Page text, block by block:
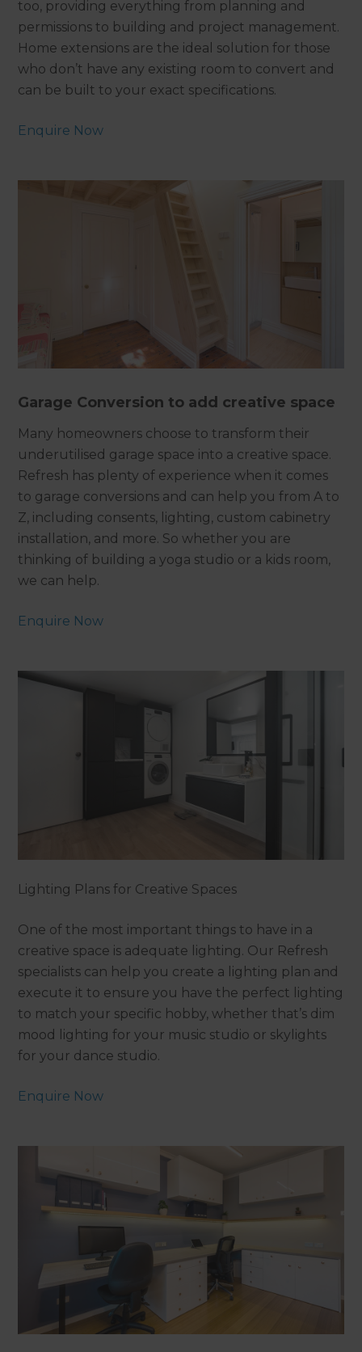
too, providing everything from planning and
permissions to building and project management.
Home extensions are the ideal solution for those
who don’t have any existing room to convert and
can be built to your exact specifications.
Enquire Now
Garage Conversion to add creative space
Many homeowners choose to transform their
underutilised garage space into a creative space.
Refresh has plenty of experience when it comes
to garage conversions and can help you from A to
Z, including consents, lighting, custom cabinetry
installation, and more. So whether you are
thinking of building a yoga studio or a kids room,
we can help.
Enquire Now
Lighting Plans for Creative Spaces
One of the most important things to have in a
creative space is adequate lighting. Our Refresh
specialists can help you create a lighting plan and
execute it to ensure you have the perfect lighting
to match your specific hobby, whether that’s dim
mood lighting for your music studio or skylights
for your dance studio.
Enquire Now